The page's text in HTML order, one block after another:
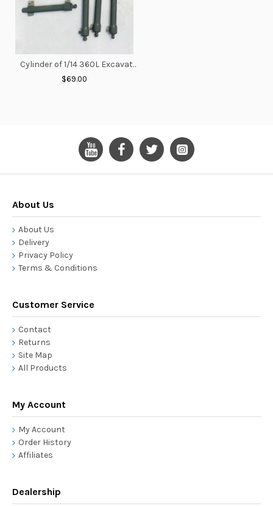
Cylinder of 1/14 360L Excavator V2
$69.00
About Us
About Us
Delivery
Privacy Policy
Terms & Conditions
Customer Service
Contact
Returns
Site Map
All Products
My Account
My Account
Order History
Affiliates
Dealership